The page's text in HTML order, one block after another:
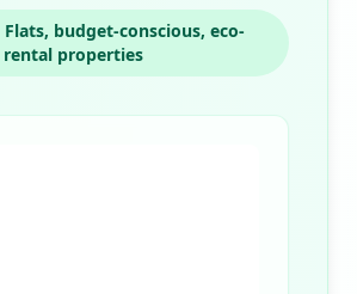
budget-conscious, eco-
rental properties